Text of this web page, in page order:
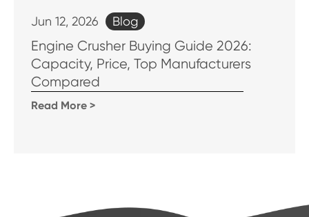
Jun 12, 2026 Blog
Engine Crusher Buying Guide 2026:
Capacity, Price, Top Manufacturers
Compared
Read More >